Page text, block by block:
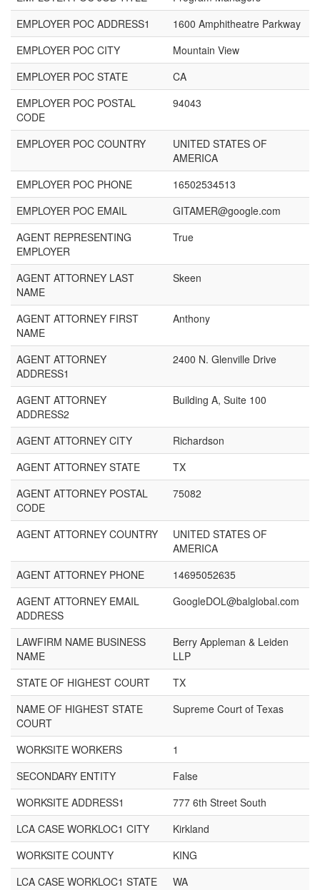
EMPLOYER POC ADDRESS1
1600 Amphitheatre Parkway
EMPLOYER POC CITY
Mountain View
EMPLOYER POC STATE
CA
EMPLOYER POC POSTAL
CODE
94043
EMPLOYER POC COUNTRY
UNITED STATES OF
AMERICA
EMPLOYER POC PHONE
16502534513
EMPLOYER POC EMAIL
GITAMER@google.com
AGENT REPRESENTING
EMPLOYER
True
AGENT ATTORNEY LAST
NAME
Skeen
AGENT ATTORNEY FIRST
NAME
Anthony
AGENT ATTORNEY
ADDRESS1
2400 N. Glenville Drive
AGENT ATTORNEY
ADDRESS2
Building A, Suite 100
AGENT ATTORNEY CITY
Richardson
AGENT ATTORNEY STATE
TX
AGENT ATTORNEY POSTAL
CODE
75082
AGENT ATTORNEY COUNTRY
UNITED STATES OF
AMERICA
AGENT ATTORNEY PHONE
14695052635
AGENT ATTORNEY EMAIL
ADDRESS
GoogleDOL@balglobal.com
LAWFIRM NAME BUSINESS
NAME
Berry Appleman & Leiden
LLP
STATE OF HIGHEST COURT
TX
NAME OF HIGHEST STATE
COURT
Supreme Court of Texas
WORKSITE WORKERS
1
SECONDARY ENTITY
False
WORKSITE ADDRESS1
777 6th Street South
LCA CASE WORKLOC1 CITY
Kirkland
WORKSITE COUNTY
KING
LCA CASE WORKLOC1 STATE
WA